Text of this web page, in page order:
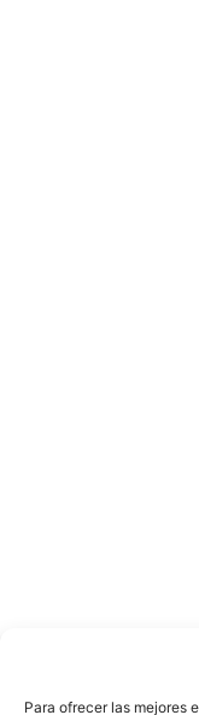
Para ofrecer las mejores